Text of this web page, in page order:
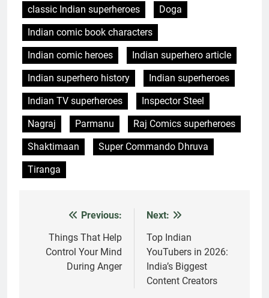
classic Indian superheroes
Doga
Indian comic book characters
Indian comic heroes
Indian superhero article
Indian superhero history
Indian superheroes
Indian TV superheroes
Inspector Steel
Nagraj
Parmanu
Raj Comics superheroes
Shaktimaan
Super Commando Dhruva
Tiranga
navigation
Previous:
Things That Help
Control Your Mind
During Anger
Next:
Top Indian
YouTubers in 2026:
India’s Biggest
Content Creators